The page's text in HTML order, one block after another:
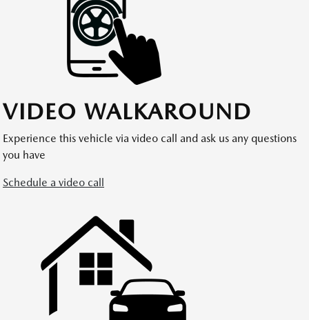
VIDEO WALKAROUND
Experience this vehicle via video call and ask us any questions
you have
Schedule a video call